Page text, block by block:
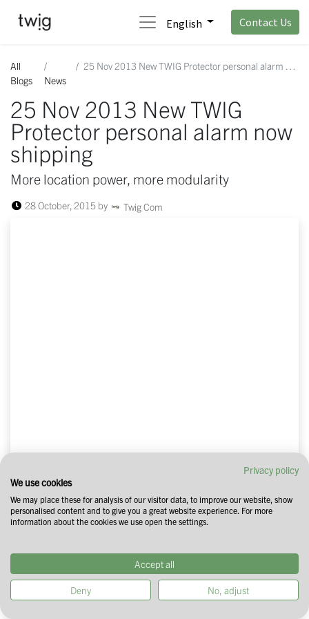
English Contact Us
All
Blogs
News
25 Nov 2013 New TWIG Protector personal alarm now shipping
25 Nov 2013 New TWIG
Protector personal alarm now
shipping
More location power, more modularity
28 October, 2015 by Twig Com
Privacy policy
We use cookies
We may place these for analysis of our visitor data, to improve our website, show
personalised content and to give you a great website experience. For more
information about the cookies we use open the settings.
Accept all
Deny No, adjust